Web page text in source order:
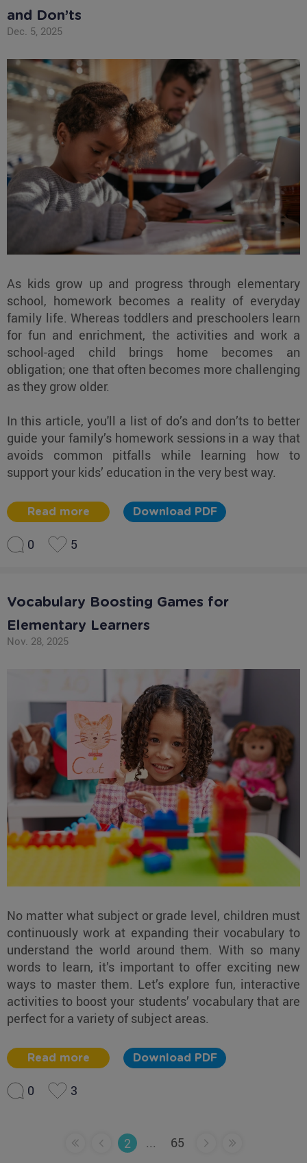
and Don’ts
Dec. 5, 2025
As kids grow up and progress through elementary
school, homework becomes a reality of everyday
family life. Whereas toddlers and preschoolers learn
for fun and enrichment, the activities and work a
school-aged child brings home becomes an
obligation; one that often becomes more challenging
as they grow older.
In this article, you'll a list of do’s and don’ts to better
guide your family’s homework sessions in a way that
avoids common pitfalls while learning how to
support your kids’ education in the very best way.
Read more Download PDF
0 5
Vocabulary Boosting Games for
Elementary Learners
Nov. 28, 2025
No matter what subject or grade level, children must
continuously work at expanding their vocabulary to
understand the world around them. With so many
words to learn, it’s important to offer exciting new
ways to master them. Let’s explore fun, interactive
activities to boost your students’ vocabulary that are
perfect for a variety of subject areas.
Read more Download PDF
0 3
2 ... 65